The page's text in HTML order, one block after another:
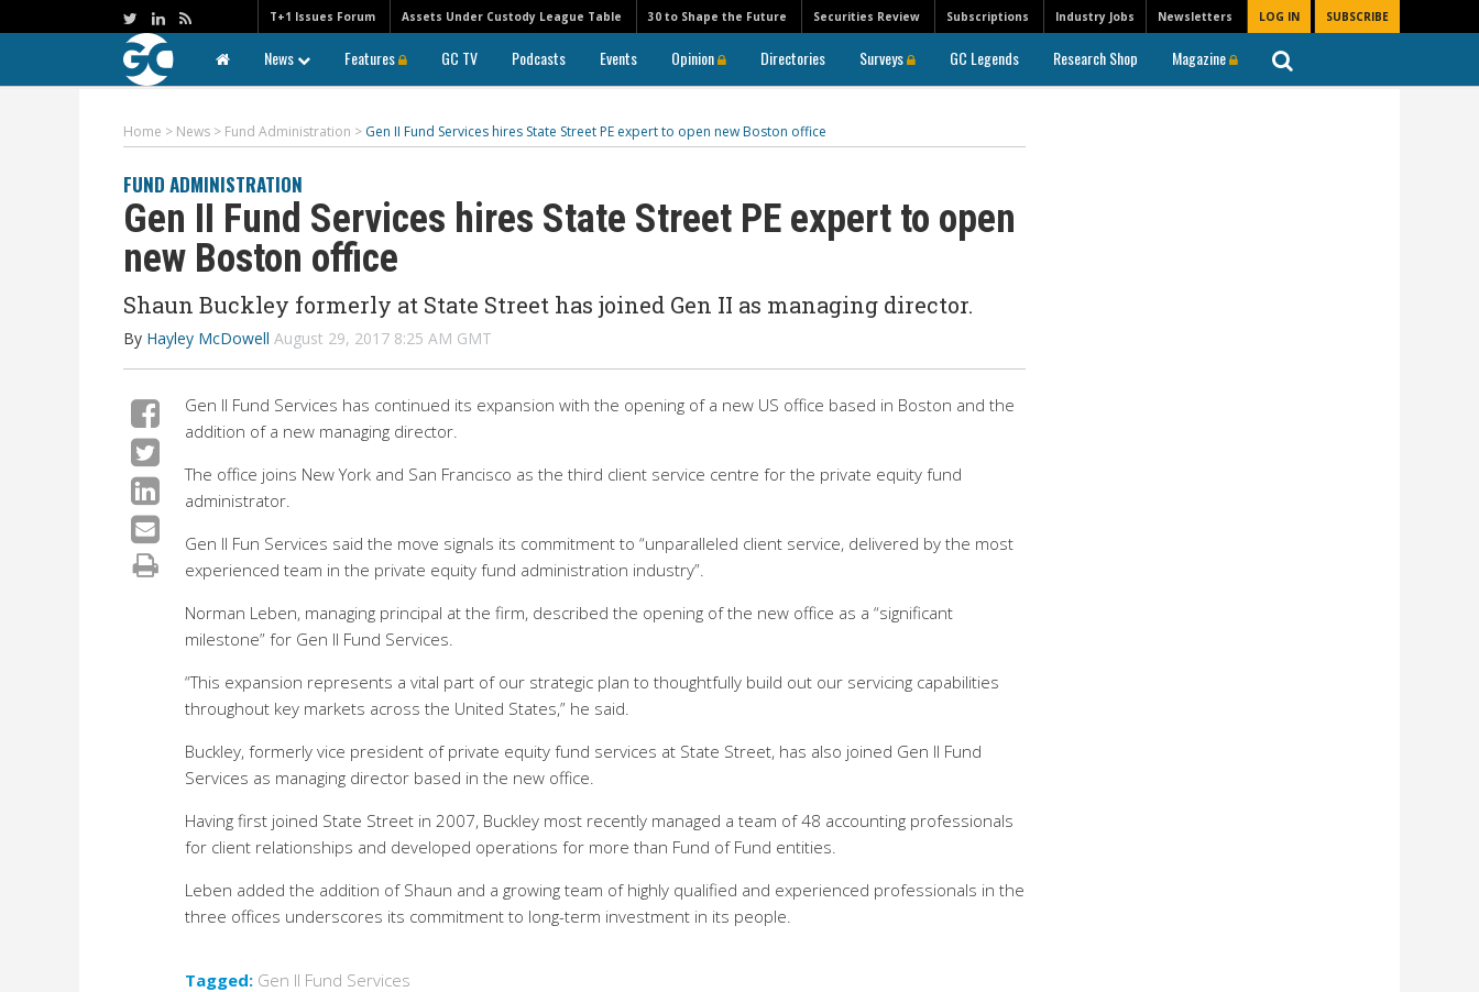
Newsletters LOG IN SUBSCRIBE
T+1 Issues Forum Assets Under Custody League Table 30 to Shape the Future Securities Review Subscriptions Industry Jobs
News Features GC TV Podcasts Events Opinion Directories Surveys GC Legends Research Shop Magazine
Home > News > Fund Administration > Gen II Fund Services hires State Street PE expert to open new Boston office
FUND ADMINISTRATION
Gen II Fund Services hires State Street PE expert to open
new Boston office
Shaun Buckley formerly at State Street has joined Gen II as managing director.
By Hayley McDowell August 29, 2017 8:25 AM GMT
Gen II Fund Services has continued its expansion with the opening of a new US office based in Boston and the
addition of a new managing director.
The office joins New York and San Francisco as the third client service centre for the private equity fund
administrator.
Gen II Fun Services said the move signals its commitment to “unparalleled client service, delivered by the most
experienced team in the private equity fund administration industry”.
Norman Leben, managing principal at the firm, described the opening of the new office as a “significant
milestone” for Gen II Fund Services.
“This expansion represents a vital part of our strategic plan to thoughtfully build out our servicing capabilities
throughout key markets across the United States,” he said.
Buckley, formerly vice president of private equity fund services at State Street, has also joined Gen II Fund
Services as managing director based in the new office.
Having first joined State Street in 2007, Buckley most recently managed a team of 48 accounting professionals
for client relationships and developed operations for more than Fund of Fund entities.
Leben added the addition of Shaun and a growing team of highly qualified and experienced professionals in the
three offices underscores its commitment to long-term investment in its people.
Tagged: Gen II Fund Services